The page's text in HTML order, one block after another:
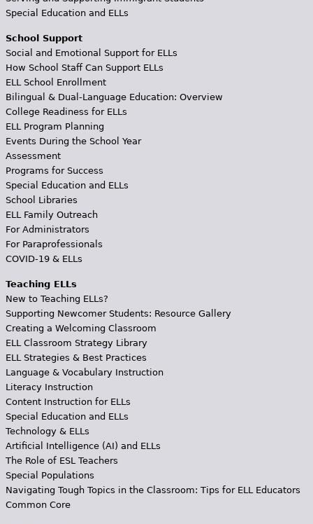
Special Education and ELLs
School Support
Social and Emotional Support for ELLs
How School Staff Can Support ELLs
ELL School Enrollment
Bilingual & Dual-Language Education: Overview
College Readiness for ELLs
ELL Program Planning
Events During the School Year
Assessment
Programs for Success
Special Education and ELLs
School Libraries
ELL Family Outreach
For Administrators
For Paraprofessionals
COVID-19 & ELLs
Teaching ELLs
New to Teaching ELLs?
Supporting Newcomer Students: Resource Gallery
Creating a Welcoming Classroom
ELL Classroom Strategy Library
ELL Strategies & Best Practices
Language & Vocabulary Instruction
Literacy Instruction
Content Instruction for ELLs
Special Education and ELLs
Technology & ELLs
Artificial Intelligence (AI) and ELLs
The Role of ESL Teachers
Special Populations
Navigating Tough Topics in the Classroom: Tips for ELL Educators
Common Core